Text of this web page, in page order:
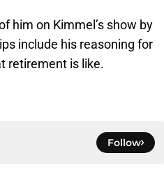
him on Kimmel’s show by
include his reasoning for
retirement is like.
Follow